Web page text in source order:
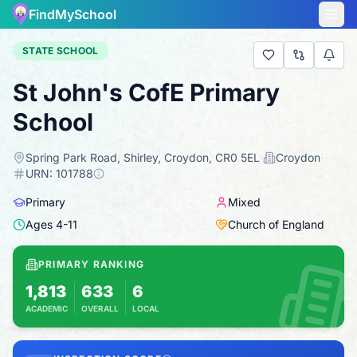
FindMySchool
STATE SCHOOL
St John's CofE Primary
School
Spring Park Road, Shirley, Croydon, CR0 5EL· Croydon·
URN: 101788
Primary
Mixed
Ages 4-11 Church of England
PRIMARY RANKING
1,813
ACADEMIC
Based on 2025 KS2 results
633
OVERALL
Combines KS2 results with Ofsted-based
6
LOCAL